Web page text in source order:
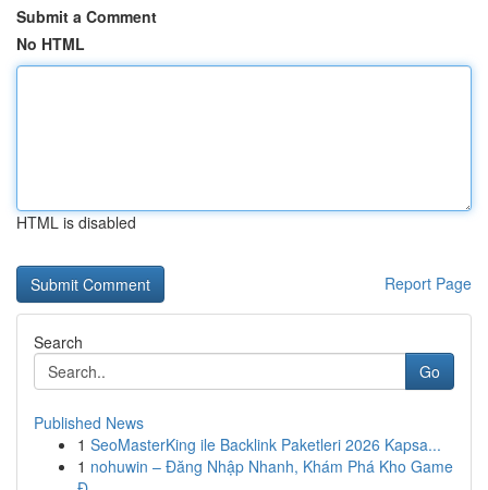
Submit a Comment
No HTML
HTML is disabled
Report Page
Search
Go
Published News
1 SeoMasterKing ile Backlink Paketleri 2026 Kapsa...
1 nohuwin – Đăng Nhập Nhanh, Khám Phá Kho Game